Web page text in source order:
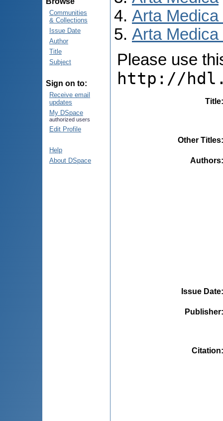
Communities
& Collections
Issue Date
Author
Title
Subject
Sign on to:
Receive email
updates
My DSpace
authorized users
Edit Profile
Help
About DSpace
Arta Medica
Arta Medica
Please use
http://
Title
Other Titles
Authors
Issue Date
Publisher
Citation